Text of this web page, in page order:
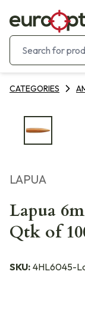
CATEGORIES
LAPUA
Lapua
Qtk of
SKU: 4HL6045-